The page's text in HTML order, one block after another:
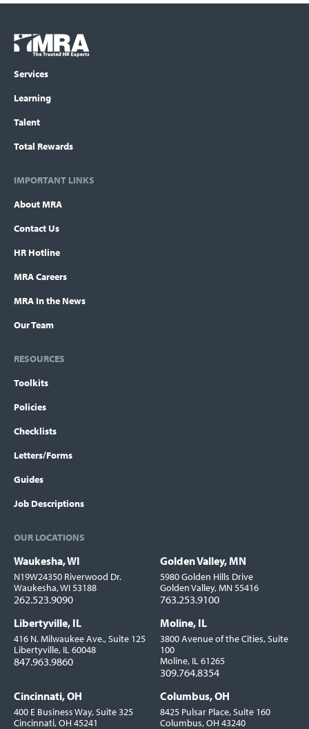
Footer
menu
COLUMN
Logo
Services
Learning
Talent
Total Rewards
IMPORTANT LINKS
About MRA
Contact Us
HR Hotline
MRA Careers
MRA In the News
Our Team
RESOURCES
Toolkits
Policies
Checklists
Letters/Forms
Guides
Job Descriptions
OUR LOCATIONS
Locations
Waukesha, WI
N19W24350 Riverwood Dr.
Waukesha, WI 53188
262.523.9090
Golden Valley, MN
5980 Golden Hills Drive
Golden Valley, MN 55416
763.253.9100
Libertyville, IL
416 N. Milwaukee Ave., Suite 125
Libertyville, IL 60048
847.963.9860
Moline, IL
3800 Avenue of the Cities, Suite
100
Moline, IL 61265
309.764.8354
Cincinnati, OH
400 E Business Way, Suite 325
Cincinnati, OH 45241
Columbus, OH
8425 Pulsar Place, Suite 160
Columbus, OH 43240